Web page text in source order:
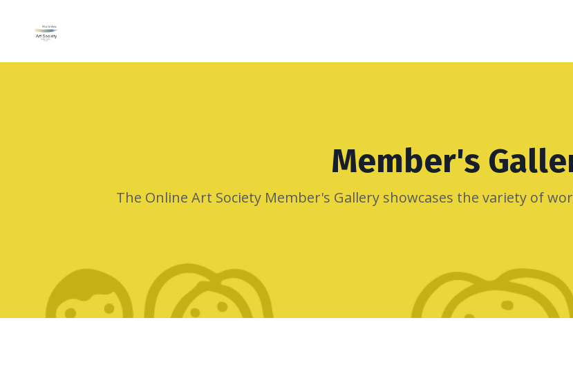
Member's
The Online Art Society Member's Gallery showcases the variety of